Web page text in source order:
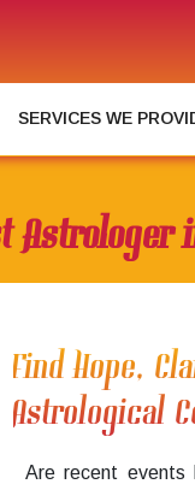
SERVICES WE
Astrologer
Find Hope,
Astrological
Are recent events